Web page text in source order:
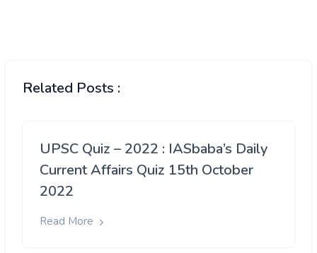
Related Posts :
UPSC Quiz – 2022 : IASbaba’s Daily
Current Affairs Quiz 15th October
2022
Read More